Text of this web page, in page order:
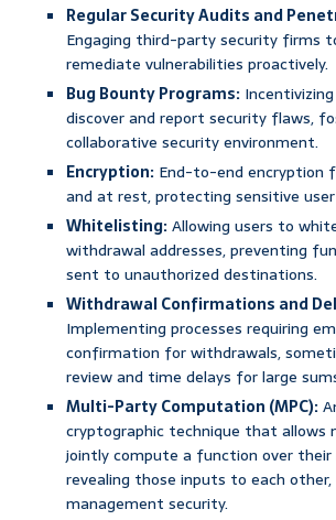
Regular Security Audits and
Engaging third-party security firms
remediate vulnerabilities proactively.
Bug Bounty Programs:
discover and report security flaws,
collaborative security environment.
Encryption: End-to-end encryption
and at rest, protecting sensitive
Whitelisting:Allowing users to
withdrawal addresses, preventing
sent to unauthorized destinations.
Withdrawal Confirmations and
Implementing processes requiring
confirmation for withdrawals,
review and time delays for large
Multi-Party Computation (MPC):
cryptographic technique that allows
jointly compute a function over
revealing those inputs to each other,
management security.